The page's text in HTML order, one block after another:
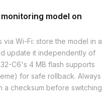
model on
Wi-Fi: store the model in a
update it independently of
C6's 4 MB flash supports
for safe rollback. Always
a checksum before switching